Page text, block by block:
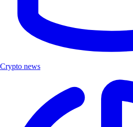
Crypto news